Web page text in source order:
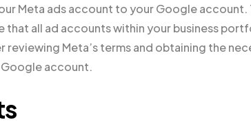
Meta ads account to your Google
that all ad accounts within your business
Meta’s terms and obtaining the
account.